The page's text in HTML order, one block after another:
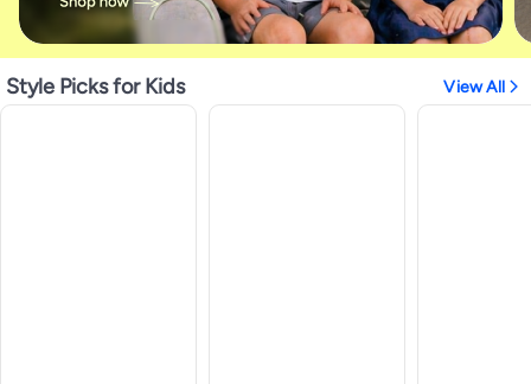
Style Picks for Kids View All